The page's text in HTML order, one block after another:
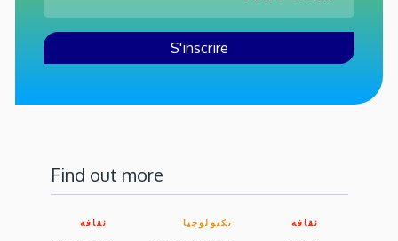
Find out more
ثقافة تكنولوجيا ثقافة